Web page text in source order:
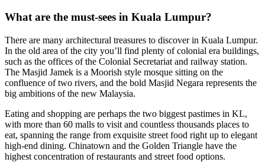
What are the must-sees in Kuala Lumpur?
There are many architectural treasures to discover in Kuala Lumpur.
In the old area of the city you’ll find plenty of colonial era buildings,
such as the offices of the Colonial Secretariat and railway station.
The Masjid Jamek is a Moorish style mosque sitting on the
confluence of two rivers, and the bold Masjid Negara represents the
big ambitions of the new Malaysia.
Eating and shopping are perhaps the two biggest pastimes in KL,
with more than 60 malls to visit and countless thousands places to
eat, spanning the range from exquisite street food right up to elegant
high-end dining. Chinatown and the Golden Triangle have the
highest concentration of restaurants and street food options.